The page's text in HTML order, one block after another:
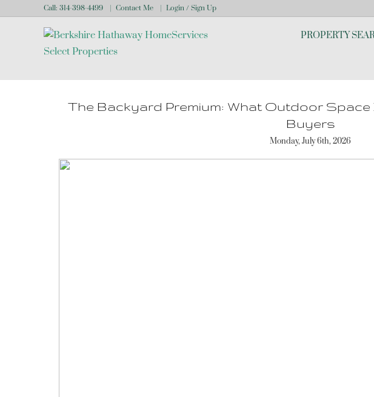
Call: 314-398-4499 Contact Me Login / Sign Up
Login PROPERTY
The Backyard Premium: What Outdoor
Buyers
Monday, July 6th, 2026